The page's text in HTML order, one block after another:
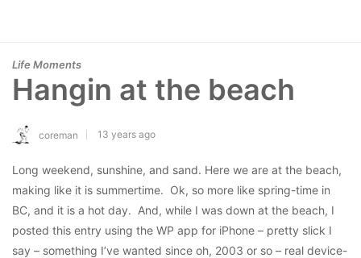
Life Moments
Hangin at the beach
coreman 13 years ago
Long weekend, sunshine, and sand. Here we are at the beach,
making like it is summertime. Ok, so more like spring-time in
BC, and it is a hot day. And, while I was down at the beach, I
posted this entry using the WP app for iPhone – pretty slick I
say – something I’ve wanted since oh, 2003 or so – real device-